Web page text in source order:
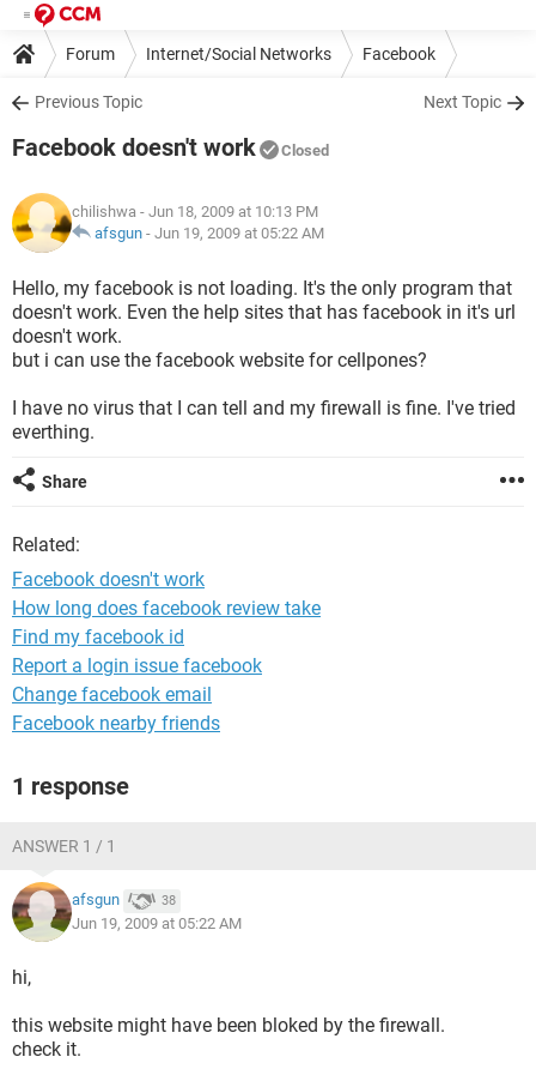
Forum Internet/Social Networks Facebook
Previous Topic Next Topic
Facebook doesn't work Closed
chilishwa - Jun 18, 2009 at 10:13 PM
afsgun - Jun 19, 2009 at 05:22 AM
Hello, my facebook is not loading. It's the only program that
doesn't work. Even the help sites that has facebook in it's url
doesn't work.
but i can use the facebook website for cellpones?
I have no virus that I can tell and my firewall is fine. I've tried
everthing.
Share
Related:
Facebook doesn't work
How long does facebook review take
Find my facebook id
Report a login issue facebook
Change facebook email
Facebook nearby friends
1 response
ANSWER 1 / 1
afsgun 38
Jun 19, 2009 at 05:22 AM
hi,
this website might have been bloked by the firewall.
check it.